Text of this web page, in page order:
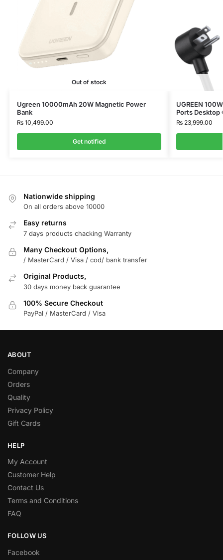
Out of stock
Ugreen 10000mAh 20W Magnetic Power
Bank
₨10,499.00
Get notified
UGREEN
Ports Desktop
₨23,999.00
Nationwide shipping
On all orders above 10000
Easy returns
7 days products chacking Warranty
Many Checkout Options,
/ MasterCard / Visa / cod/ bank transfer
Original Products,
30 days money back guarantee
100% Secure Checkout
PayPal / MasterCard / Visa
ABOUT
Company
Orders
Quality
Privacy Policy
Gift Cards
HELP
My Account
Customer Help
Contact Us
Terms and Conditions
FAQ
FOLLOW US
Facebook